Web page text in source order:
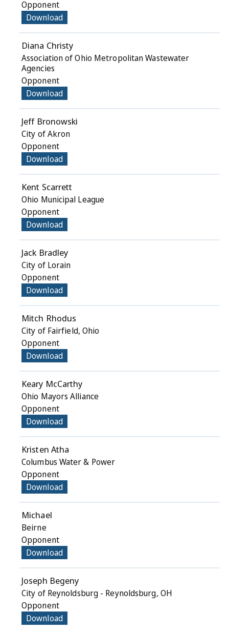
Opponent
Download
Diana Christy
Association of Ohio Metropolitan Wastewater
Agencies
Opponent
Download
Jeff Bronowski
City of Akron
Opponent
Download
Kent Scarrett
Ohio Municipal League
Opponent
Download
Jack Bradley
City of Lorain
Opponent
Download
Mitch Rhodus
City of Fairfield, Ohio
Opponent
Download
Keary McCarthy
Ohio Mayors Alliance
Opponent
Download
Kristen Atha
Columbus Water & Power
Opponent
Download
Michael
Beirne
Opponent
Download
Joseph Begeny
City of Reynoldsburg - Reynoldsburg, OH
Opponent
Download